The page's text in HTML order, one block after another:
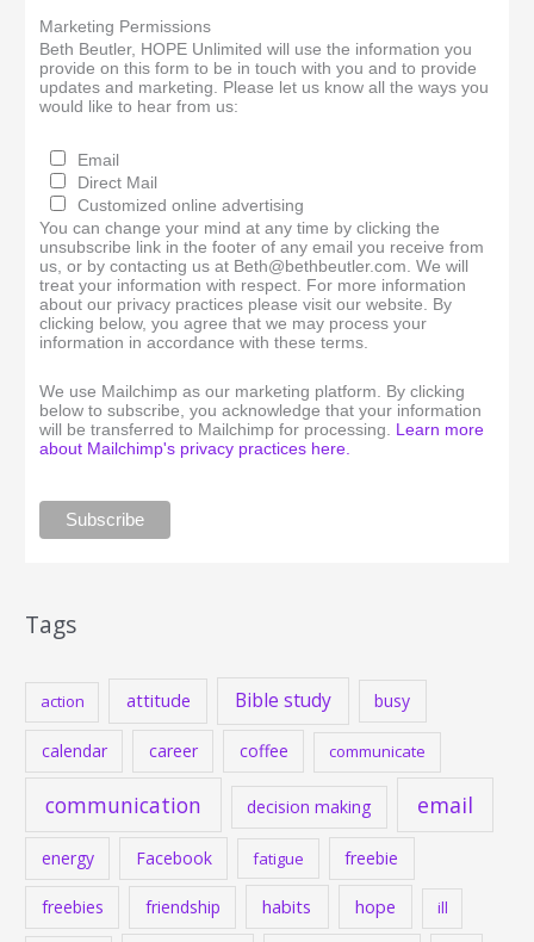
Marketing Permissions
Beth Beutler, HOPE Unlimited will use the information you
provide on this form to be in touch with you and to provide
updates and marketing. Please let us know all the ways you
would like to hear from us:
Email
Direct Mail
Customized online advertising
You can change your mind at any time by clicking the
unsubscribe link in the footer of any email you receive from
us, or by contacting us at Beth@bethbeutler.com. We will
treat your information with respect. For more information
about our privacy practices please visit our website. By
clicking below, you agree that we may process your
information in accordance with these terms.
We use Mailchimp as our marketing platform. By clicking
below to subscribe, you acknowledge that your information
will be transferred to Mailchimp for processing. Learn more
about Mailchimp's privacy practices here.
Tags
action attitude Bible study busy
calendar career coffee communicate
communication decision making email
energy Facebook fatigue freebie
freebies friendship habits hope ill